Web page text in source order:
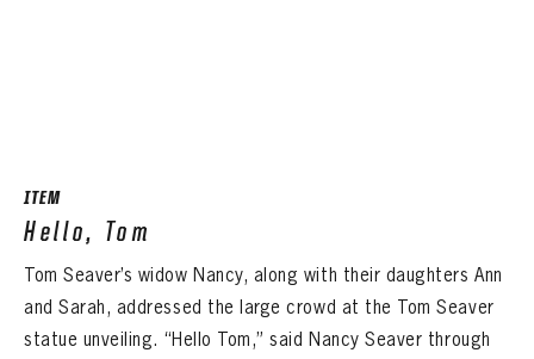
ITEM
Hello, Tom
Tom Seaver’s widow Nancy, along with their daughters Ann
and Sarah, addressed the large crowd at the Tom Seaver
statue unveiling. “Hello Tom,” said Nancy Seaver through